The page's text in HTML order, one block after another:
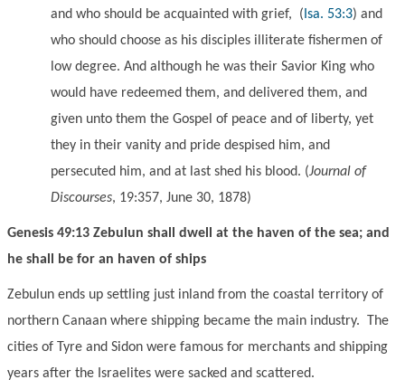
and who should be acquainted with grief,
( Isa. 53:3) and
who should choose as his disciples illiterate fishermen of
low degree. And although he was their Savior King who
would have redeemed them, and delivered them, and
given unto them the Gospel of peace and of liberty, yet
they in their vanity and pride despised him, and
persecuted him, and at last shed his blood. (Journal of
Discourses, 19:357, June 30, 1878)
Genesis 49:13 Zebulun shall dwell at the haven of the sea; and
he shall be for an haven of ships
Zebulun ends up settling just inland from the coastal territory of
northern Canaan where shipping became the main industry. The
cities of Tyre and Sidon were famous for merchants and shipping
years after the Israelites were sacked and scattered.